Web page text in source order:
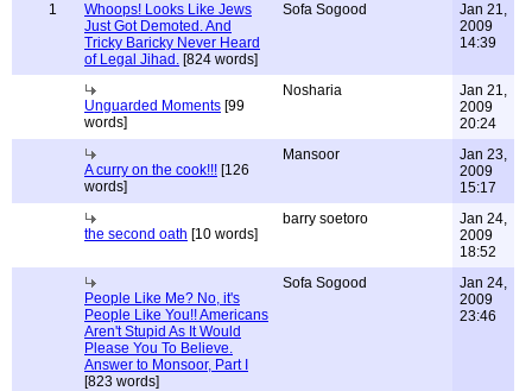
1
Whoops! Looks Like Jews
Just Got Demoted. And
Tricky Baricky Never Heard
of Legal Jihad. [824 words]
Sofa Sogood
Jan 21,
2009
14:39
Unguarded Moments [99
words]
Nosharia
Jan 21,
2009
20:24
A curry on the cook!!! [126
words]
Mansoor
Jan 23,
2009
15:17
the second oath [10 words]
barry soetoro
Jan 24,
2009
18:52
People Like Me? No, it's
People Like You!! Americans
Aren't Stupid As It Would
Please You To Believe.
Answer to Monsoor, Part I
[823 words]
Sofa Sogood
Jan 24,
2009
23:46